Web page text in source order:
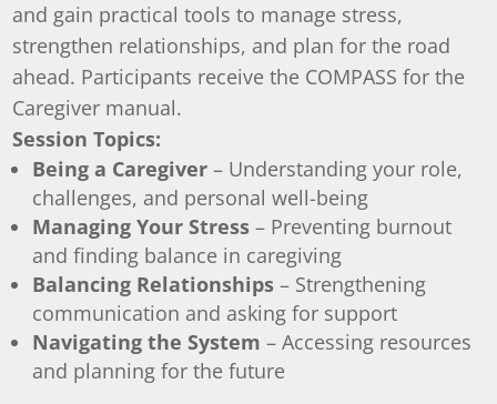
and gain practical tools to manage stress,
strengthen relationships, and plan for the road
ahead. Participants receive the COMPASS for the
Caregiver manual.
Session Topics:
Being a Caregiver – Understanding your role,
challenges, and personal well-being
Managing Your Stress – Preventing burnout
and finding balance in caregiving
Balancing Relationships – Strengthening
communication and asking for support
Navigating the System – Accessing resources
and planning for the future